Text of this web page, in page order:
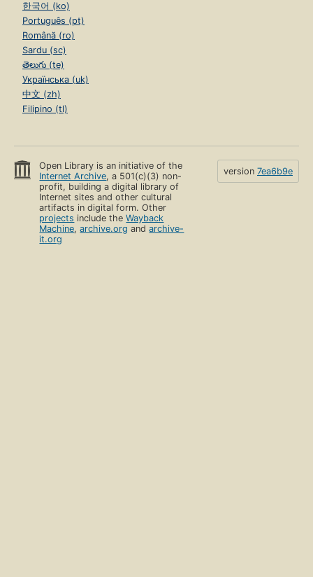
한국어 (ko)
Português (pt)
Română (ro)
Sardu (sc)
తెలుగు (te)
Українська (uk)
中文 (zh)
Filipino (tl)
Open Library is an initiative of the
Internet Archive, a 501(c)(3) non-
profit, building a digital library of
Internet sites and other cultural
artifacts in digital form. Other
projects include theWayback
Machine,archive.org andarchive-
it.org
version 7ea6b9e